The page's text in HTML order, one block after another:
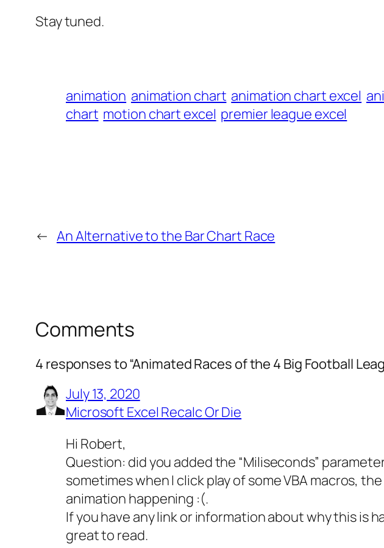
Stay tuned.
animation animation chart animation chart excel
chart motion chart excel premier league excel
← An Alternative to the Bar Chart Race
Comments
4 responses to “Animated Races of the 4 Big Football
July 13, 2020
Microsoft Excel Recalc Or Die
Hi Robert,
Question: did you added the “Miliseconds”
sometimes when I click play of some VBA macros,
animation happening :(.
If you have any link or information about why this is
great to read.